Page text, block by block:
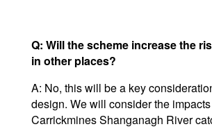
Q: Will the scheme increase the
in other places?
A: No, this will be a key
design. We will consider the
Carrickmines Shanganagh River